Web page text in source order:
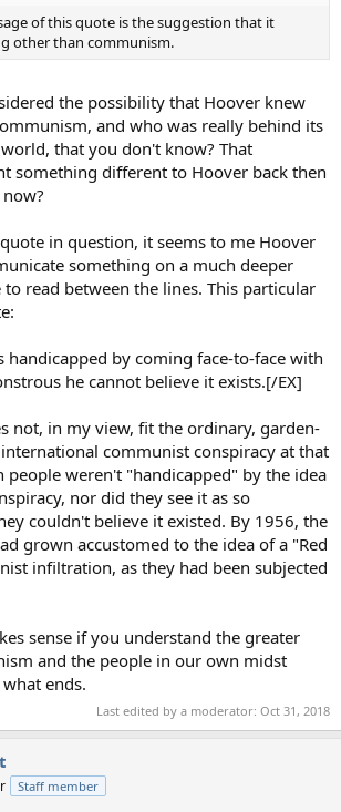
of this quote is the suggestion that it
other than communism.
the possibility that Hoover knew
and who was really behind its
that you don't know? That
something different to Hoover back then
in question, it seems to me Hoover
something on a much deeper
to read between the lines. This particular
handicapped by coming face-to-face with
he cannot believe it exists.[/EX]
not, in my view, fit the ordinary, garden-
communist conspiracy at that
people weren't "handicapped" by the idea
nor did they see it as so
couldn't believe it existed. By 1956, the
grown accustomed to the idea of a "Red
infiltration, as they had been subjected
sense if you understand the greater
and the people in our own midst
ends.
Last edited by a moderator: Oct 31, 2018
Staff member